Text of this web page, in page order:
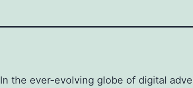
In the ever-evolving globe of digital